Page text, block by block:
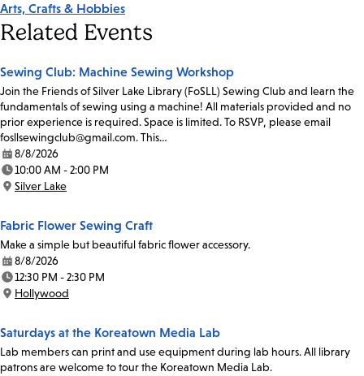
Arts, Crafts & Hobbies
Related Events
Sewing Club: Machine Sewing Workshop
Join the Friends of Silver Lake Library (FoSLL) Sewing Club and learn the
fundamentals of sewing using a machine! All materials provided and no
prior experience is required. Space is limited. To RSVP, please email
fosllsewingclub@gmail.com. This…
Date:
8/8/2026
Time:
10:00 AM - 2:00 PM
Location:
Silver Lake
Fabric Flower Sewing Craft
Make a simple but beautiful fabric flower accessory.
Date:
8/8/2026
Time:
12:30 PM - 2:30 PM
Location:
Hollywood
Saturdays at the Koreatown Media Lab
Lab members can print and use equipment during lab hours. All library
patrons are welcome to tour the Koreatown Media Lab.